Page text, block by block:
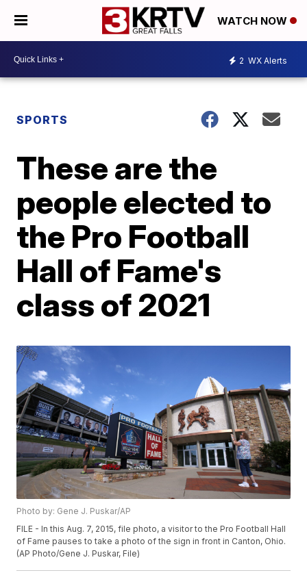
WATCH NOW
2 WX Alerts
SPORTS
These are the
people elected to
the Pro Football
Hall of Fame's
class of 2021
Photo by: Gene J. Puskar/AP
FILE - In this Aug. 7, 2015, file photo, a visitor to the Pro Football Hall
of Fame pauses to take a photo of the sign in front in Canton, Ohio.
(AP Photo/Gene J. Puskar, File)